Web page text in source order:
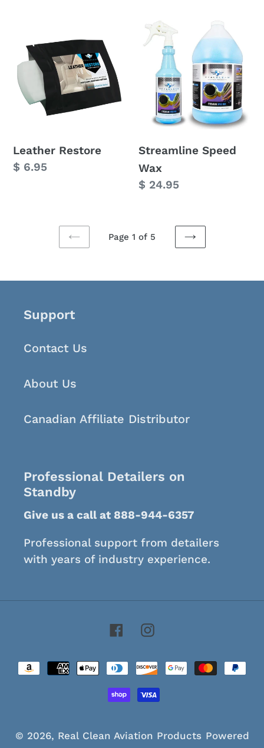
Restore
Leather Restore
Regular
$ 6.95
Streamline
Speed
Wax
Streamline Speed
Wax
Regular
$ 24.95
PREVIOUS
Page 1 of 5
NEXT
Support
Contact Us
About Us
Canadian Affiliate Distributor
Professional Detailers on
Standby
Give us a call at 888-944-6357
Professional support from detailers
with years of industry experience.
FacebookInstagram
Payment
© 2026, Real Clean Aviation Products Powered